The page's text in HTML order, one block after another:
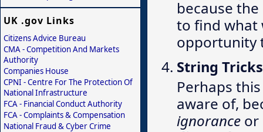
because
to find what
opportunity
String Tricks
Perhaps
aware of,
ignorance or
UK .gov Links
Citizens Advice Bureau
CMA - Competition And Markets
Authority
Companies House
CPNI - Centre For The Protection Of
National Infrastructure
FCA - Financial Conduct Authority
FCA - Complaints & Compensation
National Fraud & Cyber Crime